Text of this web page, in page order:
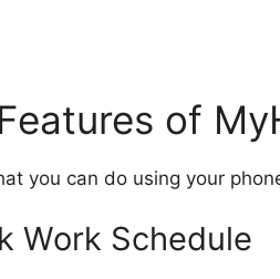
of
you can do using your
Work Schedule